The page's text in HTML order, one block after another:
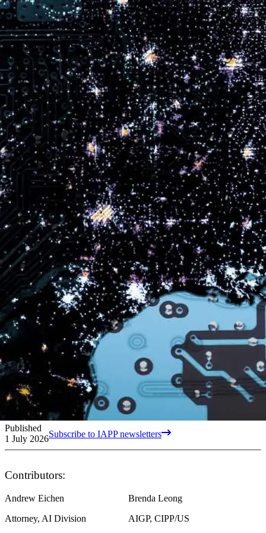
Published
1 July 2026Subscribe to IAPP newsletters
Contributors:
Andrew Eichen
Attorney, AI Division
Brenda Leong
AIGP, CIPP/US